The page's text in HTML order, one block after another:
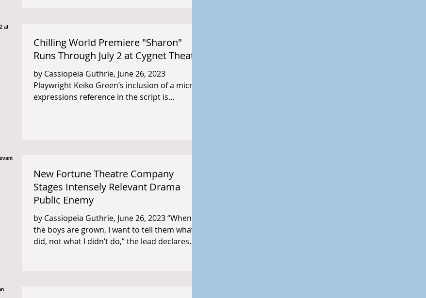
Chilling World Premiere "Sharon"
Runs Through July 2 at Cygnet Theatre
by Cassiopeia Guthrie, June 26, 2023
Playwright Keiko Green’s inclusion of a micro-
expressions reference in the script is
New Fortune Theatre Company
Stages Intensely Relevant Drama
Public Enemy
by Cassiopeia Guthrie, June 26, 2023 “When
the boys are grown, I want to tell them what I
did, not what I didn’t do,” the lead declares...